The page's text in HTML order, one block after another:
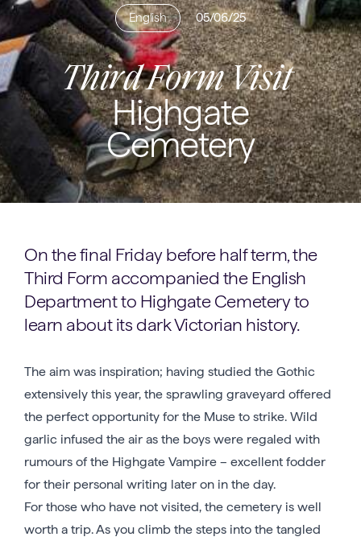
English 05/06/25
Third Form Visit
Highgate
Cemetery
On the final Friday before half term, the
Third Form accompanied the English
Department to Highgate Cemetery to
learn about its dark Victorian history.
The aim was inspiration; having studied the Gothic
extensively this year, the sprawling graveyard offered
the perfect opportunity for the Muse to strike. Wild
garlic infused the air as the boys were regaled with
rumours of the Highgate Vampire – excellent fodder
for their personal writing later on in the day.
For those who have not visited, the cemetery is well
worth a trip. As you climb the steps into the tangled